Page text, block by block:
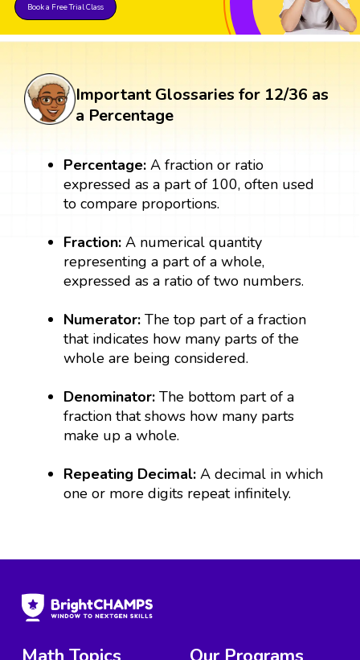
Book a Free Trial Class
Important Glossaries for 12/36 as
a Percentage
Percentage:A fraction or ratio
expressed as a part of 100, often used
to compare proportions.
Fraction:A numerical quantity
representing a part of a whole,
expressed as a ratio of two numbers.
Numerator:The top part of a fraction
that indicates how many parts of the
whole are being considered.
Denominator:The bottom part of a
fraction that shows how many parts
make up a whole.
Repeating Decimal:A decimal in which
one or more digits repeat infinitely.